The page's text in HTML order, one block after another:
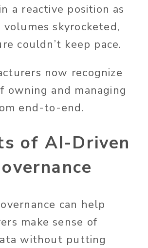
a reactive position as
skyrocketed,
couldn’t keep pace.
now recognize
owning and managing
end-to-end.
of AI-Driven
can help
make sense of
without putting